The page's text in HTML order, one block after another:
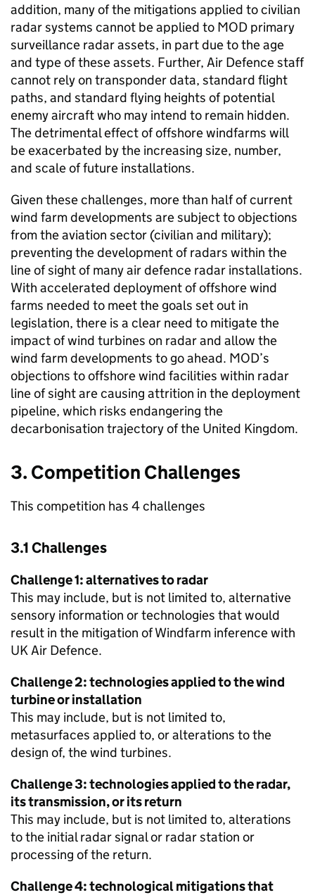
addition, many of the mitigations applied to civilian
radar systems cannot be applied to MOD primary
surveillance radar assets, in part due to the age
and type of these assets. Further, Air Defence staff
cannot rely on transponder data, standard flight
paths, and standard flying heights of potential
enemy aircraft who may intend to remain hidden.
The detrimental effect of offshore windfarms will
be exacerbated by the increasing size, number,
and scale of future installations.
Given these challenges, more than half of current
wind farm developments are subject to objections
from the aviation sector (civilian and military);
preventing the development of radars within the
line of sight of many air defence radar installations.
With accelerated deployment of offshore wind
farms needed to meet the goals set out in
legislation, there is a clear need to mitigate the
impact of wind turbines on radar and allow the
wind farm developments to go ahead. MOD’s
objections to offshore wind facilities within radar
line of sight are causing attrition in the deployment
pipeline, which risks endangering the
decarbonisation trajectory of the United Kingdom.
3. Competition Challenges
This competition has 4 challenges
3.1 Challenges
Challenge 1: alternatives to radar
This may include, but is not limited to, alternative
sensory information or technologies that would
result in the mitigation of Windfarm inference with
UK Air Defence.
Challenge 2: technologies applied to the wind
turbine or installation
This may include, but is not limited to,
metasurfaces applied to, or alterations to the
design of, the wind turbines.
Challenge 3: technologies applied to the radar,
its transmission, or its return
This may include, but is not limited to, alterations
to the initial radar signal or radar station or
processing of the return.
Challenge 4: technological mitigations that